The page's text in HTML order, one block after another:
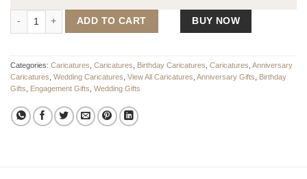
Wedding Caricature In His Arms quantity
ADD TO CART BUY NOW
Categories: Caricatures, Caricatures, Birthday Caricatures, Caricatures, Anniversary
Caricatures, Wedding Caricatures, View All Caricatures, Anniversary Gifts, Birthday
Gifts, Engagement Gifts, Wedding Gifts